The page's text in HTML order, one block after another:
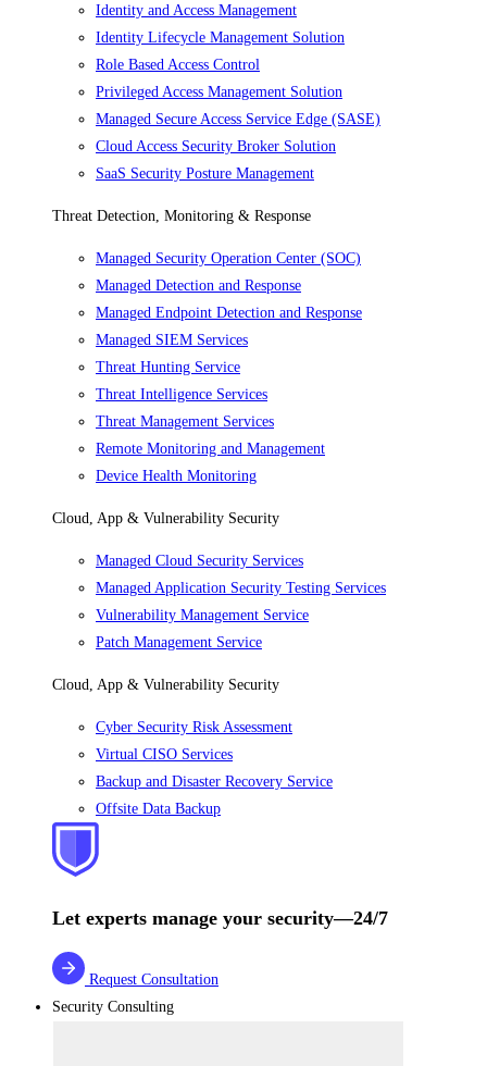
Identity and Access Management
Identity Lifecycle Management Solution
Role Based Access Control
Privileged Access Management Solution
Managed Secure Access Service Edge (SASE)
Cloud Access Security Broker Solution
SaaS Security Posture Management
Threat Detection, Monitoring & Response
Managed Security Operation Center (SOC)
Managed Detection and Response
Managed Endpoint Detection and Response
Managed SIEM Services
Threat Hunting Service
Threat Intelligence Services
Threat Management Services
Remote Monitoring and Management
Device Health Monitoring
Cloud, App & Vulnerability Security
Managed Cloud Security Services
Managed Application Security Testing Services
Vulnerability Management Service
Patch Management Service
Cloud, App & Vulnerability Security
Cyber Security Risk Assessment
Virtual CISO Services
Backup and Disaster Recovery Service
Offsite Data Backup
Let experts manage your security—24/7
Request Consultation
Security Consulting